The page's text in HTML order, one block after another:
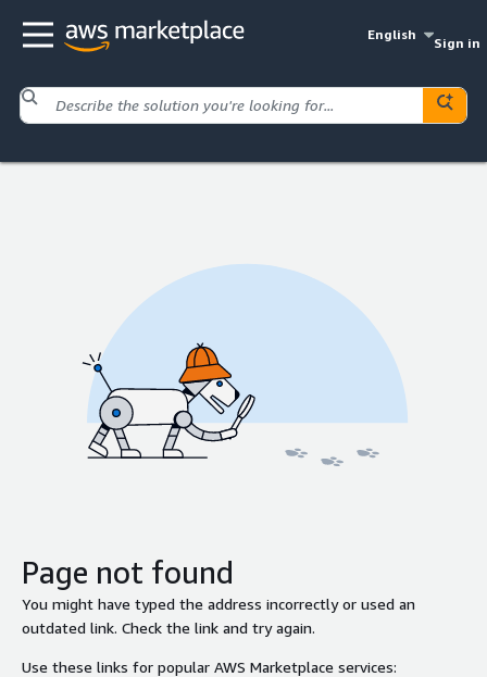
English
Sign in
Page not found
You might have typed the address incorrectly or used an
outdated link. Check the link and try again.
Use these links for popular AWS Marketplace services: